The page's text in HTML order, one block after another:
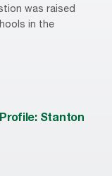
was raised
in the
Stanton